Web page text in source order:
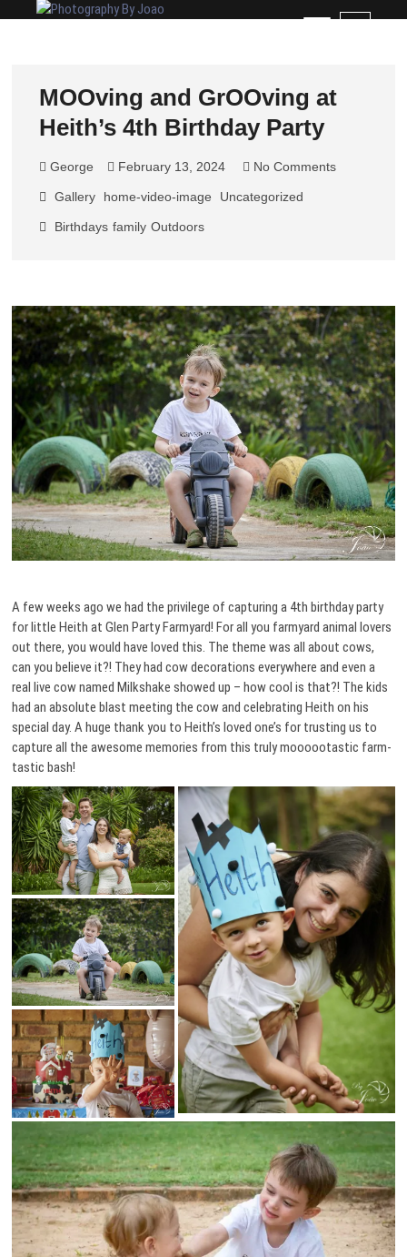
Photography By Joao
RECORDING YOUR SPECIAL MEMORIES
M
MOOving and GrOOving at
Heith’s 4th Birthday Party
George February 13, 2024 No Comments
Gallery home-video-image Uncategorized
Birthdays family Outdoors
A few weeks ago we had the privilege of capturing a 4th birthday party
for little Heith at Glen Party Farmyard! For all you farmyard animal lovers
out there, you would have loved this. The theme was all about cows,
can you believe it?! They had cow decorations everywhere and even a
real live cow named Milkshake showed up – how cool is that?! The kids
had an absolute blast meeting the cow and celebrating Heith on his
special day. A huge thank you to Heith’s loved one’s for trusting us to
capture all the awesome memories from this truly moooootastic farm-
tastic bash!